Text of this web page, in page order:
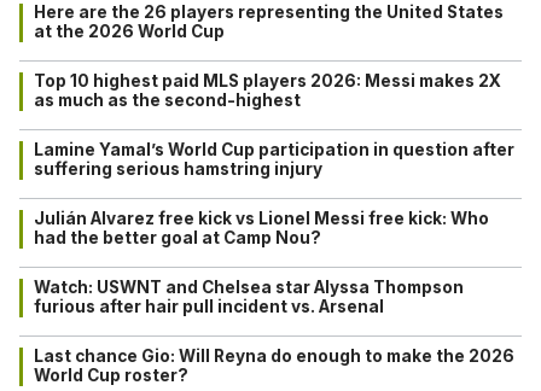
Here are the 26 players representing the United States
at the 2026 World Cup
Top 10 highest paid MLS players 2026: Messi makes 2X
as much as the second-highest
Lamine Yamal’s World Cup participation in question after
suffering serious hamstring injury
Julián Alvarez free kick vs Lionel Messi free kick: Who
had the better goal at Camp Nou?
Watch: USWNT and Chelsea star Alyssa Thompson
furious after hair pull incident vs. Arsenal
Last chance Gio: Will Reyna do enough to make the 2026
World Cup roster?